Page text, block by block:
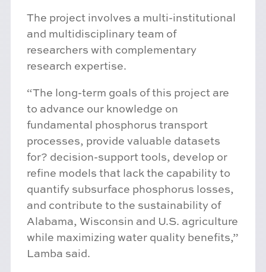
The project involves a multi-institutional
and multidisciplinary team of
researchers with complementary
research expertise.
“The long-term goals of this project are
to advance our knowledge on
fundamental phosphorus transport
processes, provide valuable datasets
for? decision-support tools, develop or
refine models that lack the capability to
quantify subsurface phosphorus losses,
and contribute to the sustainability of
Alabama, Wisconsin and U.S. agriculture
while maximizing water quality benefits,”
Lamba said.